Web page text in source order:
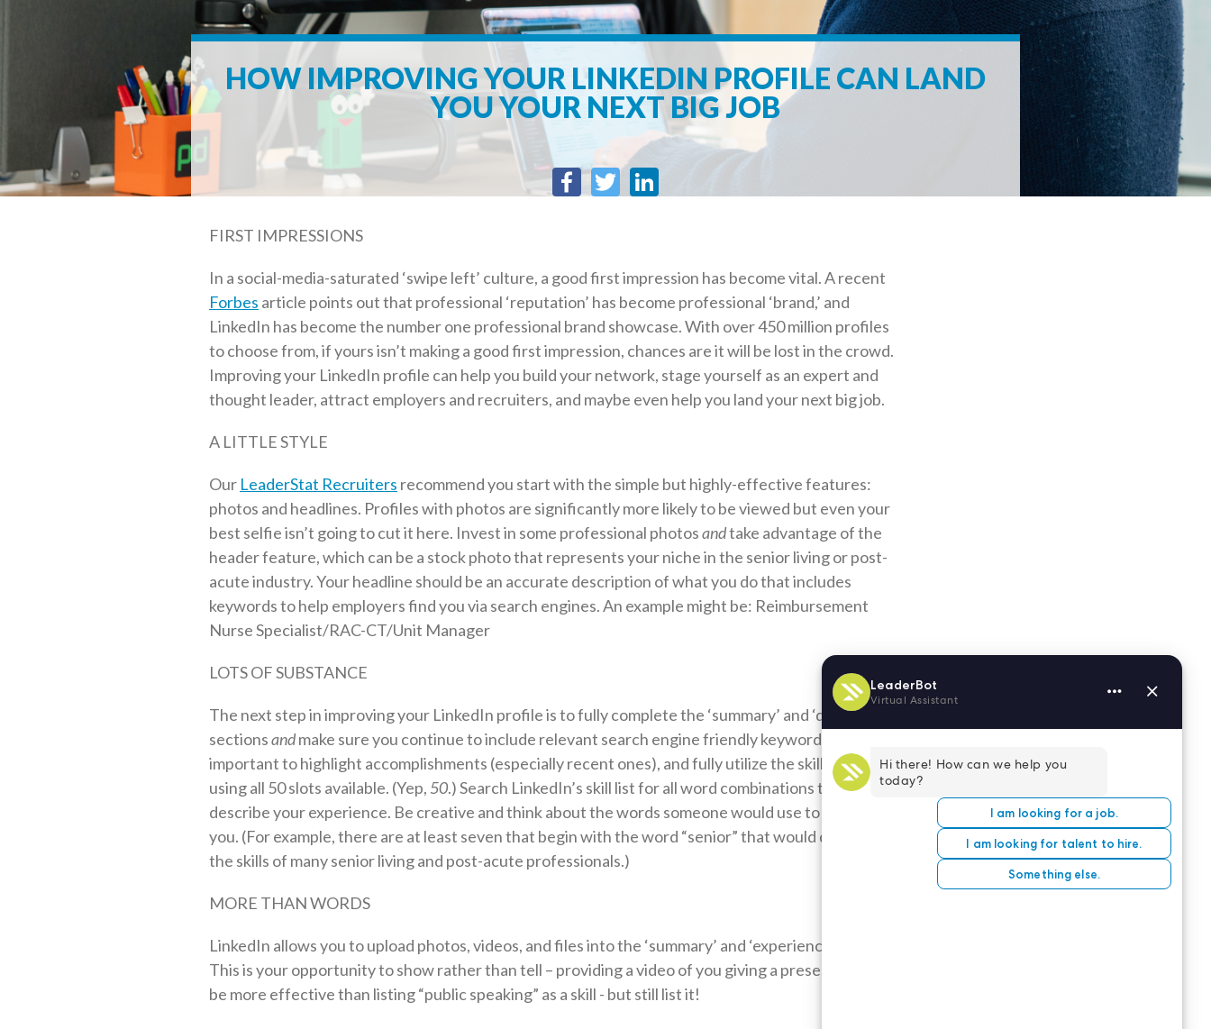
HOW IMPROVING YOUR LINKEDIN PROFILE CAN LAND
YOU YOUR NEXT BIG JOB
Facebook
Twitter
FIRST IMPRESSIONS
In a social-media-saturated ‘swipe left’ culture, a good first impression has become vital. A recent
Forbes article points out that professional ‘reputation’ has become professional ‘brand,’ and
LinkedIn has become the number one professional brand showcase. With over 450 million profiles
to choose from, if yours isn’t making a good first impression, chances are it will be lost in the crowd.
Improving your LinkedIn profile can help you build your network, stage yourself as an expert and
thought leader, attract employers and recruiters, and maybe even help you land your next big job.
A LITTLE STYLE
Our LeaderStat Recruiters recommend you start with the simple but highly-effective features:
photos and headlines. Profiles with photos are significantly more likely to be viewed but even your
best selfie isn’t going to cut it here. Invest in some professional photosandtake advantage of the
header feature, which can be a stock photo that represents your niche in the senior living or post-
acute industry. Your headline should be an accurate description of what you do that includes
keywords to help employers find you via search engines. An example might be: Reimbursement
Nurse Specialist/RAC-CT/Unit Manager
LOTS OF SUBSTANCE
The next step in improving your LinkedIn profile is to fully complete the ‘summary’ and ‘description’
sectionsandmake sure you continue to include relevant search engine friendly keywords. It is most
important to highlight accomplishments (especially recent ones), and fully utilize the skills section by
using all 50 slots available. (Yep, 50.) Search LinkedIn’s skill list for all word combinations that
describe your experience. Be creative and think about the words someone would use to search for
you. (For example, there are at least seven that begin with the word “senior” that would describe
the skills of many senior living and post-acute professionals.)
MORE THAN WORDS
LinkedIn allows you to upload photos, videos, and files into the ‘summary’ and ‘experience’ sections.
This is your opportunity to show rather than tell – providing a video of you giving a presentation will
be more effective than listing “public speaking” as a skill - but still list it!